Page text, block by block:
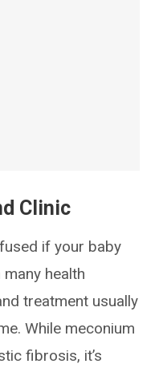
Clinic
if your baby
health
treatment usually
While meconium
fibrosis, it’s